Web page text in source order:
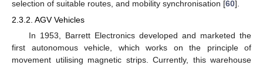
selection of suitable routes, and mobility synchronisation [60].
2.3.2. AGV Vehicles
In 1953, Barrett Electronics developed and marketed the
first autonomous vehicle, which works on the principle of
movement utilising magnetic strips. Currently, this warehouse